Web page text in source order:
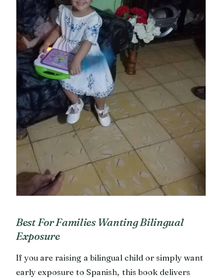
Best For Families Wanting Bilingual
Exposure
If you are raising a bilingual child or simply want
early exposure to Spanish, this book delivers